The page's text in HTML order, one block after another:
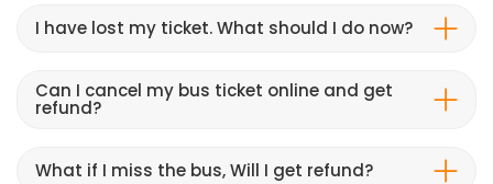
I have lost my ticket. What should I do now?
Can I cancel my bus ticket online and get
refund?
What if I miss the bus, Will I get refund?